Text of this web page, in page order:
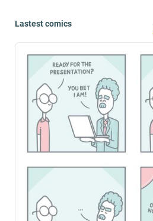
Lastest comics